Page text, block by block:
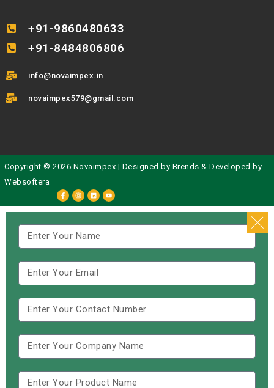
+91-9860480633
+91-8484806806
info@novaimpex.in
novaimpex579@gmail.com
Copyright © 2026 Novaimpex | Designed by Brends & Developed by
Websoftera